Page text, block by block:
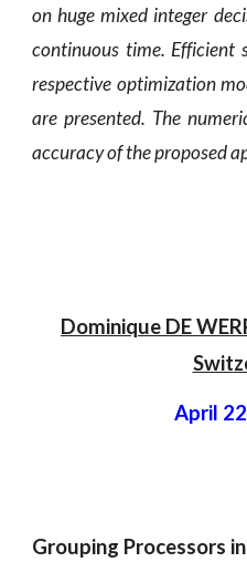
on huge mixed integer
continuous time. Efficient
respective optimization
are presented. The
accuracy of the proposed
Dominique DE
Swit
April
Grouping Processors